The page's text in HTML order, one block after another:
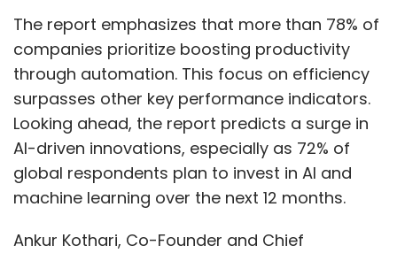
The report emphasizes that more than 78% of
companies prioritize boosting productivity
through automation. This focus on efficiency
surpasses other key performance indicators.
Looking ahead, the report predicts a surge in
AI-driven innovations, especially as 72% of
global respondents plan to invest in AI and
machine learning over the next 12 months.
Ankur Kothari, Co-Founder and Chief